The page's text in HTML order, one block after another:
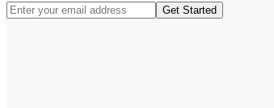
Get Started